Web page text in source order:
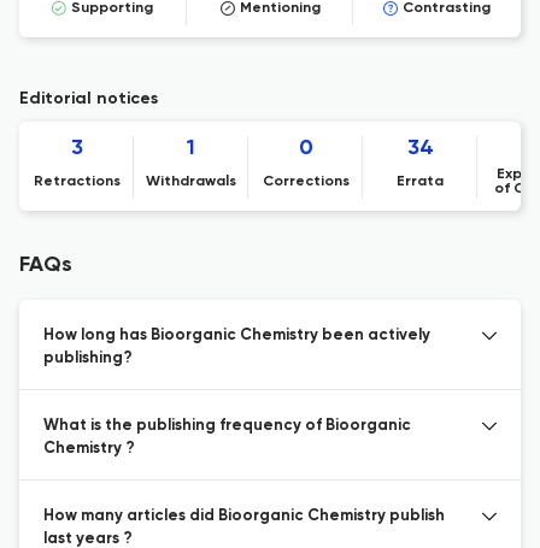
Supporting Mentioning Contrasting
Editorial notices
3
Retractions
1
Withdrawals
0
Corrections
34
Errata
of
FAQs
How long has Bioorganic Chemistry been actively
publishing?
What is the publishing frequency of Bioorganic
Chemistry ?
How many articles did Bioorganic Chemistry publish
last years ?